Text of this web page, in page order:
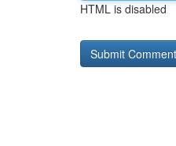
HTML is disabled